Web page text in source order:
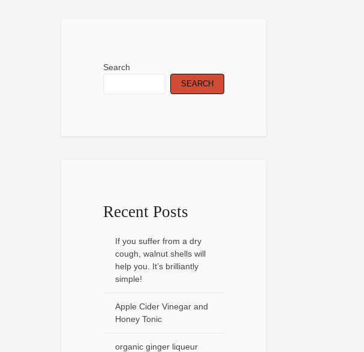
Search
SEARCH
Recent Posts
If you suffer from a dry
cough, walnut shells will
help you. It’s brilliantly
simple!
Apple Cider Vinegar and
Honey Tonic
organic ginger liqueur